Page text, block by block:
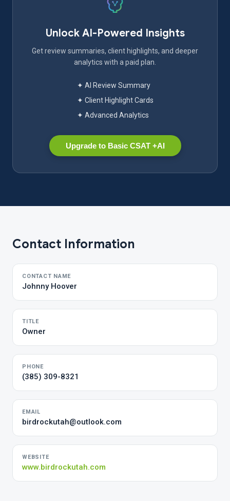
Unlock AI-Powered Insights
Get review summaries, client highlights, and deeper
analytics with a paid plan.
✦ AI Review Summary
✦ Client Highlight Cards
✦ Advanced Analytics
Upgrade to Basic CSAT +AI
Contact Information
CONTACT NAME
Johnny Hoover
TITLE
Owner
PHONE
(385) 309-8321
EMAIL
birdrockutah@outlook.com
WEBSITE
www.birdrockutah.com